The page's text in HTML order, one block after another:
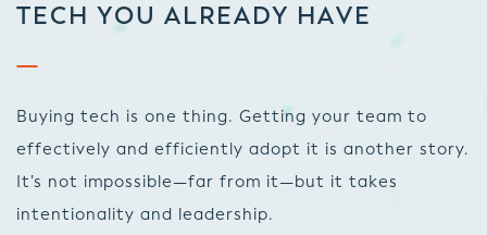
TECH YOU ALREADY HAVE
Buying tech is one thing. Getting your team to
effectively and efficiently adopt it is another story.
It’s not impossible—far from it—but it takes
intentionality and leadership.